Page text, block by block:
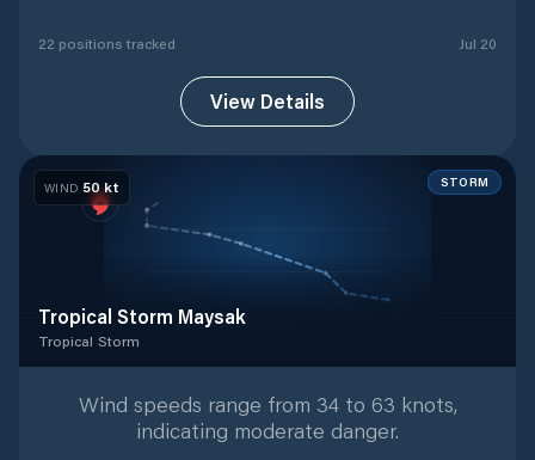
22 positions tracked Jul 20
View Details
WIND 50kt STORM
Tropical Storm Maysak
Tropical Storm
Wind speeds range from 34 to 63 knots,
indicating moderate danger.